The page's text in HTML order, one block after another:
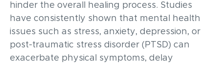
hinder the overall healing process. Studies
have consistently shown that mental health
issues such as stress, anxiety, depression, or
post-traumatic stress disorder (PTSD) can
exacerbate physical symptoms, delay